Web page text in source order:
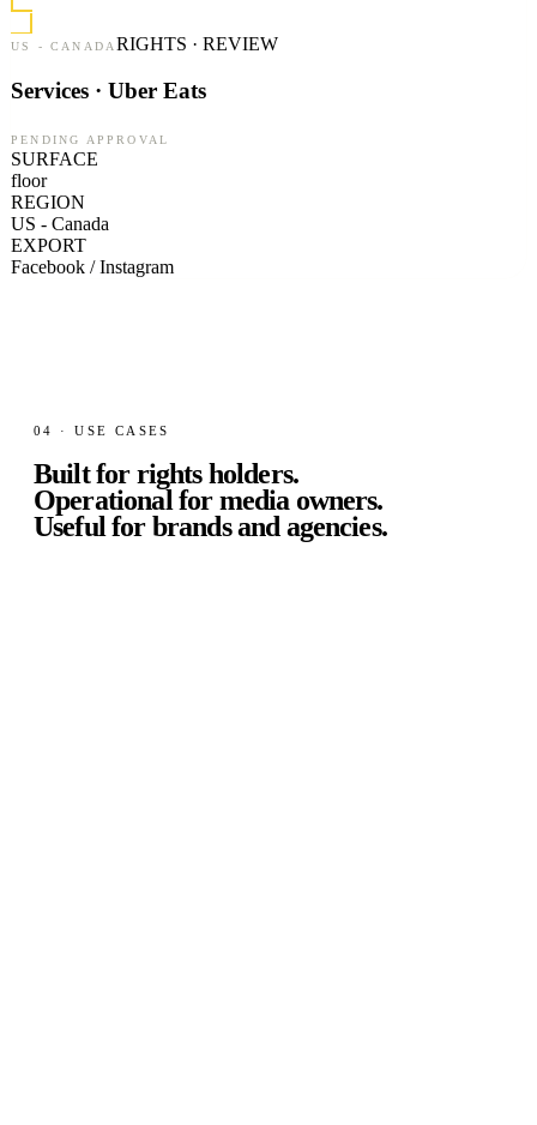
US - CANADA RIGHTS · REVIEW
Services · Uber Eats
PENDING APPROVAL
SURFACE
floor
REGION
US - Canada
EXPORT
Facebook / Instagram
04 · USE CASES
Built for rights holders.
Operational for media owners.
Useful for brands and agencies.